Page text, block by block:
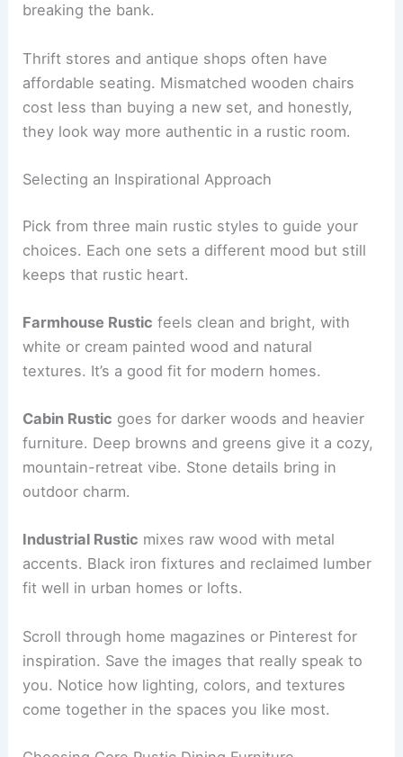
breaking the bank.
Thrift stores and antique shops often have
affordable seating. Mismatched wooden chairs
cost less than buying a new set, and honestly,
they look way more authentic in a rustic room.
Selecting an Inspirational Approach
Pick from three main rustic styles to guide your
choices. Each one sets a different mood but still
keeps that rustic heart.
Farmhouse Rustic feels clean and bright, with
white or cream painted wood and natural
textures. It’s a good fit for modern homes.
Cabin Rustic goes for darker woods and heavier
furniture. Deep browns and greens give it a cozy,
mountain-retreat vibe. Stone details bring in
outdoor charm.
Industrial Rustic mixes raw wood with metal
accents. Black iron fixtures and reclaimed lumber
fit well in urban homes or lofts.
Scroll through home magazines or Pinterest for
inspiration. Save the images that really speak to
you. Notice how lighting, colors, and textures
come together in the spaces you like most.